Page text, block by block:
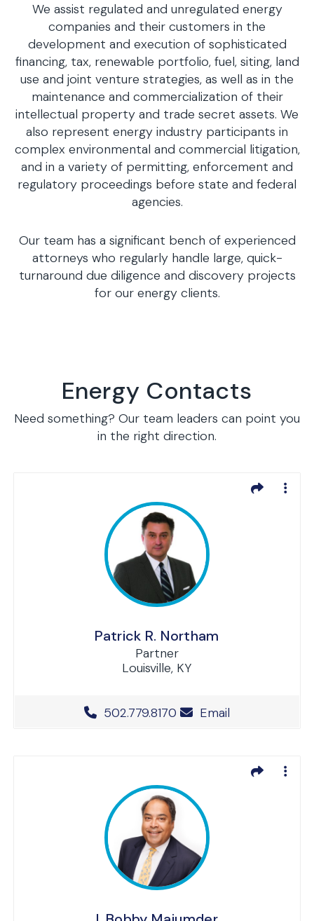
We assist regulated and unregulated energy
companies and their customers in the
development and execution of sophisticated
financing, tax, renewable portfolio, fuel, siting, land
use and joint venture strategies, as well as in the
maintenance and commercialization of their
intellectual property and trade secret assets. We
also represent energy industry participants in
complex environmental and commercial litigation,
and in a variety of permitting, enforcement and
regulatory proceedings before state and federal
agencies.
Our team has a significant bench of experienced
attorneys who regularly handle large, quick-
turnaround due diligence and discovery projects
for our energy clients.
Energy Contacts
Need something? Our team leaders can point you
in the right direction.
Patrick R. Northam
Partner
Louisville, KY
Office Phone Number
502.779.8170 Email